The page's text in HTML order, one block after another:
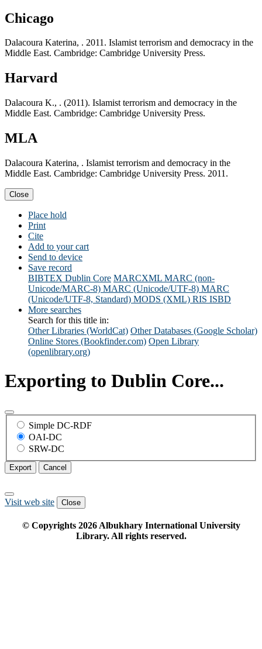
Chicago
Dalacoura Katerina, . 2011. Islamist terrorism and democracy in the
Middle East. Cambridge: Cambridge University Press.
Harvard
Dalacoura K., . (2011). Islamist terrorism and democracy in the
Middle East. Cambridge: Cambridge University Press.
MLA
Dalacoura Katerina, . Islamist terrorism and democracy in the
Middle East. Cambridge: Cambridge University Press. 2011.
Close
Place hold
Print
Cite
Add to your cart
Send to device
Save record
BIBTEX Dublin Core MARCXML MARC (non-
Unicode/MARC-8) MARC (Unicode/UTF-8) MARC
(Unicode/UTF-8, Standard) MODS (XML) RIS ISBD
More searches
Search for this title in:
Other Libraries (WorldCat) Other Databases (Google Scholar)
Online Stores (Bookfinder.com) Open Library
(openlibrary.org)
Exporting to Dublin Core...
Simple DC-RDF
OAI-DC
SRW-DC
Export Cancel
Visit web site Close
© Copyrights 2026Albukhary International University
Library. All rights reserved.